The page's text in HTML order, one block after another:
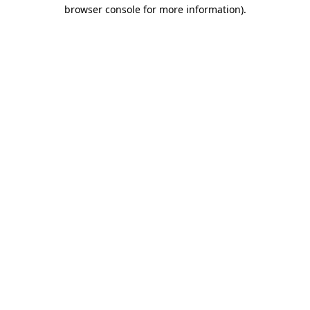
browser console for more information).